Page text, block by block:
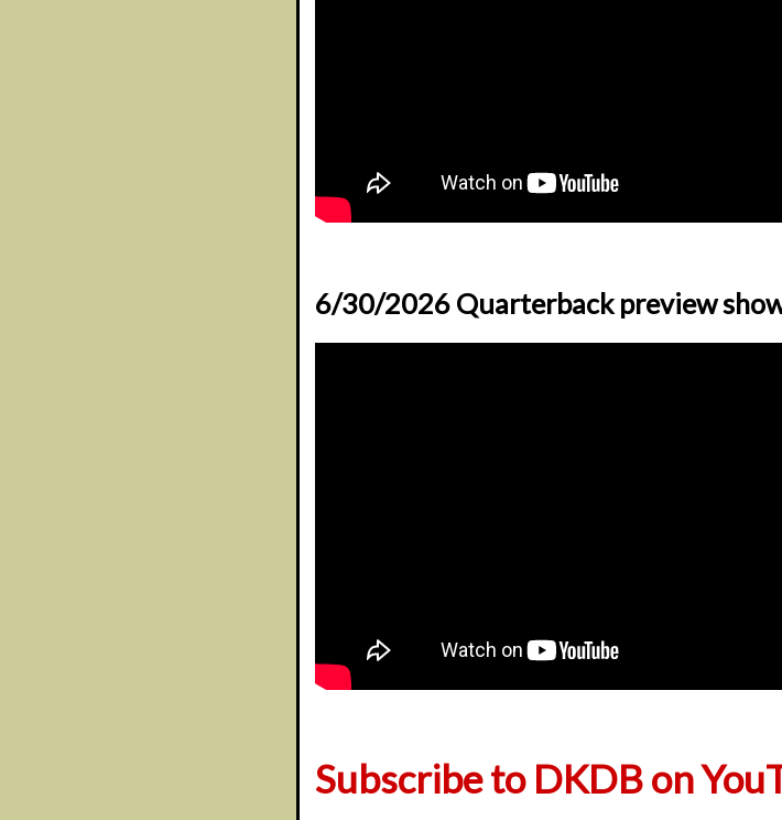
6/30/2026 Quarterback preview
Subscribe to DKDB on